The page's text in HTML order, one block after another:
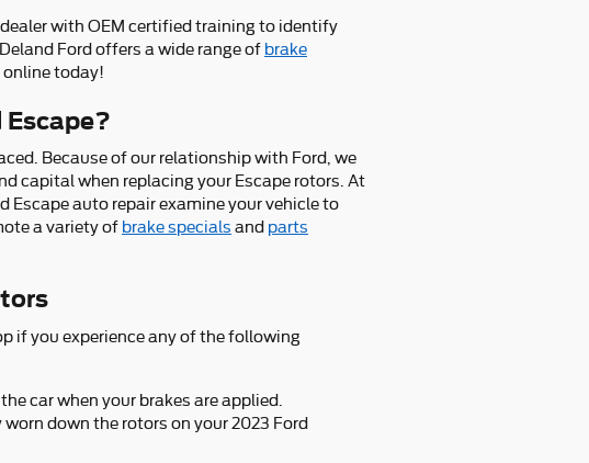
with OEM certified training to identify
Ford offers a wide range of brake
online today!
Because of our relationship with Ford, we
capital when replacing your Escape rotors. At
Escape auto repair examine your vehicle to
a variety of brake specials and parts
if you experience any of the following
car when your brakes are applied.
down the rotors on your 2023 Ford